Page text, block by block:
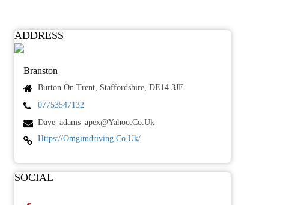
ADDRESS
Branston
Burton On Trent, Staffordshire, DE14 3JE
07753547132
Dave_adams_apex@yahoo.co.uk
Https://omgimdriving.co.uk/
SOCIAL